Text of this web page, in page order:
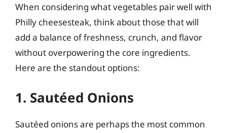
When considering what vegetables pair well with
Philly cheesesteak, think about those that will
add a balance of freshness, crunch, and flavor
without overpowering the core ingredients.
Here are the standout options:
1. Sautéed Onions
Sautéed onions are perhaps the most common